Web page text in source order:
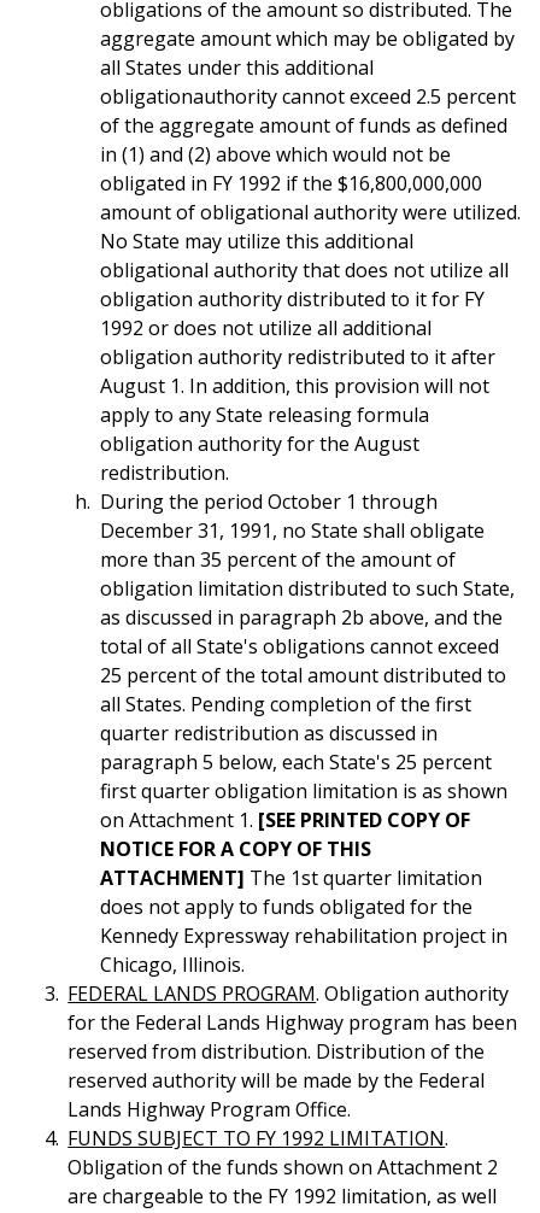
obligations of the amount so distributed. The
aggregate amount which may be obligated by
all States under this additional
obligationauthority cannot exceed 2.5 percent
of the aggregate amount of funds as defined
in (1) and (2) above which would not be
obligated in FY 1992 if the $16,800,000,000
amount of obligational authority were utilized.
No State may utilize this additional
obligational authority that does not utilize all
obligation authority distributed to it for FY
1992 or does not utilize all additional
obligation authority redistributed to it after
August 1. In addition, this provision will not
apply to any State releasing formula
obligation authority for the August
redistribution.
During the period October 1 through
December 31, 1991, no State shall obligate
more than 35 percent of the amount of
obligation limitation distributed to such State,
as discussed in paragraph 2b above, and the
total of all State's obligations cannot exceed
25 percent of the total amount distributed to
all States. Pending completion of the first
quarter redistribution as discussed in
paragraph 5 below, each State's 25 percent
first quarter obligation limitation is as shown
on Attachment 1. [SEE PRINTED COPY OF
NOTICE FOR A COPY OF THIS
ATTACHMENT] The 1st quarter limitation
does not apply to funds obligated for the
Kennedy Expressway rehabilitation project in
Chicago, Illinois.
FEDERAL LANDS PROGRAM. Obligation authority
for the Federal Lands Highway program has been
reserved from distribution. Distribution of the
reserved authority will be made by the Federal
Lands Highway Program Office.
FUNDS SUBJECT TO FY 1992 LIMITATION.
Obligation of the funds shown on Attachment 2
are chargeable to the FY 1992 limitation, as well